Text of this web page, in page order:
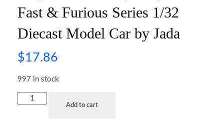
Fast & Furious Series 1/32
Diecast Model Car by Jada
$17.86
997 in stock
Add to cart